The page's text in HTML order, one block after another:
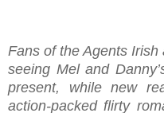
Fans of the Agents
seeing Mel and
present, while new
action-packed flirty